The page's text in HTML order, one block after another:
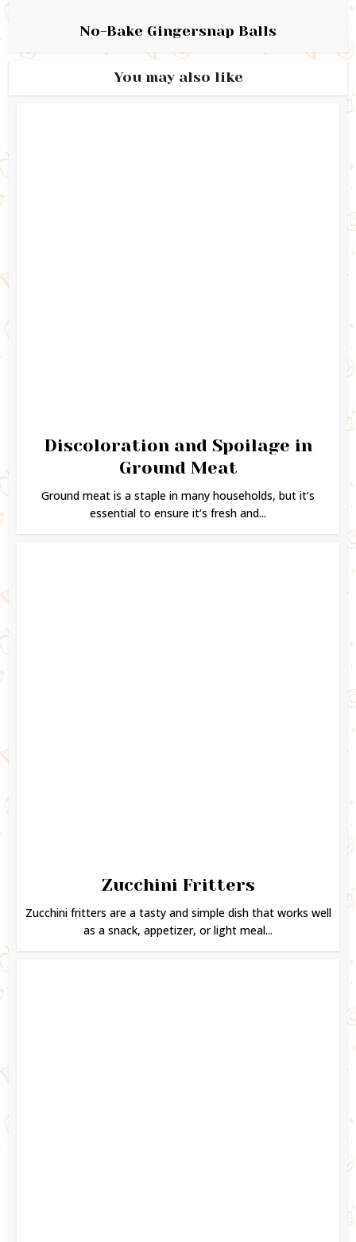
No-Bake Gingersnap Balls
You may also like
Discoloration and Spoilage in
Ground Meat
Ground meat is a staple in many households, but it’s
essential to ensure it’s fresh and...
Zucchini Fritters
Zucchini fritters are a tasty and simple dish that works well
as a snack, appetizer, or light meal...